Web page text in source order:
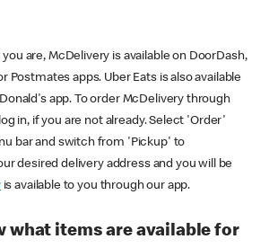
are, McDelivery is available on DoorDash,
Postmates apps. Uber Eats is also available
app. To order McDelivery through
in, if you are not already. Select 'Order'
bar and switch from 'Pickup' to
desired delivery address and you will be
is available to you through our app.
what items are available for